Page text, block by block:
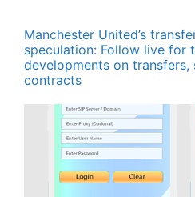
Manchester United’s
speculation: Follow live for
developments on transfers,
contracts